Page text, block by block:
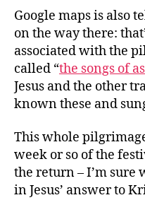
Google maps is also
on the way there:
associated with the
called “the songs of
Jesus and the other
known these and
This whole
week or so of the
the return – I’m sure
in Jesus’ answer to